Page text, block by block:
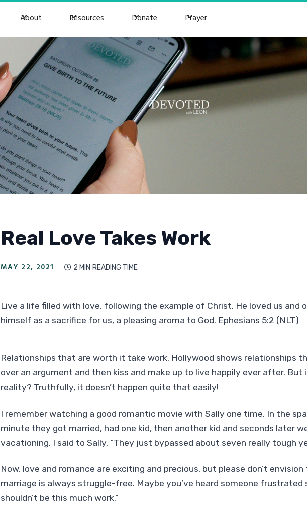
About Resources Donate Prayer
Real Love Takes Work
MAY 22, 2021  2 MIN READING TIME
Live a life filled with love, following the example of Christ. He loved us and
himself as a sacrifice for us, a pleasing aroma to God. Ephesians 5:2 (NLT)
Relationships that are worth it take work. Hollywood shows relationships
over an argument and then kiss and make up to live happily ever after. But
reality? Truthfully, it doesn’t happen quite that easily!
I remember watching a good romantic movie with Sally one time. In the
minute they got married, had one kid, then another kid and seconds later
vacationing. I said to Sally, “They just bypassed about seven really tough
Now, love and romance are exciting and precious, but please don’t
marriage is always struggle-free. Maybe you’ve heard someone frustrated
shouldn’t be this much work.”